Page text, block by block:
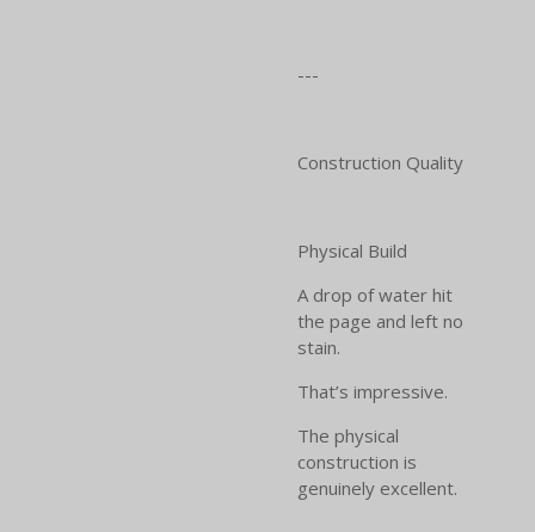
---
Construction Quality
Physical Build
A drop of water hit
the page and left no
stain.
That’s impressive.
The physical
construction is
genuinely excellent.